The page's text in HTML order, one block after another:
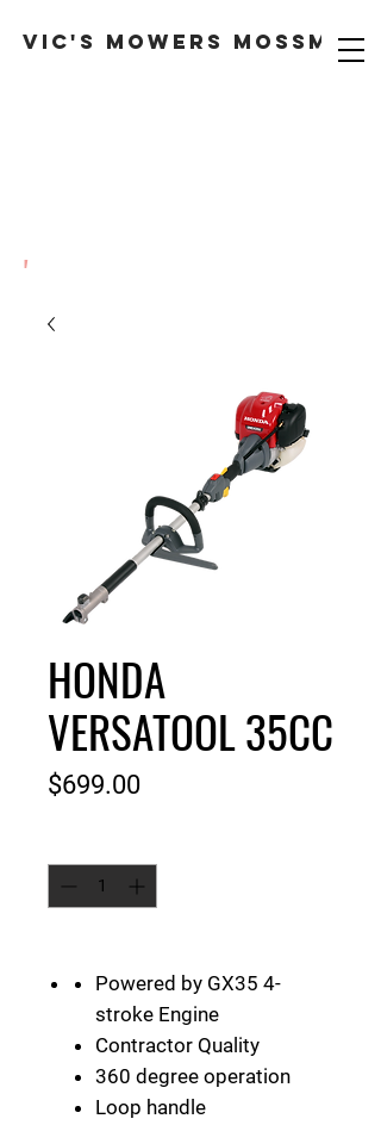
VIC'S MOWERS MOSSMAN
'
HONDA
VERSATOOL 35CC
$699.00Price
Powered by GX35 4-
stroke Engine
Contractor Quality
360 degree operation
Loop handle